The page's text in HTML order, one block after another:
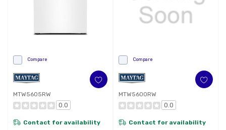
Compare
MTW5605RW
0.0
Contact for availability
Compare
MTW5600RW
0.0
Contact for availability